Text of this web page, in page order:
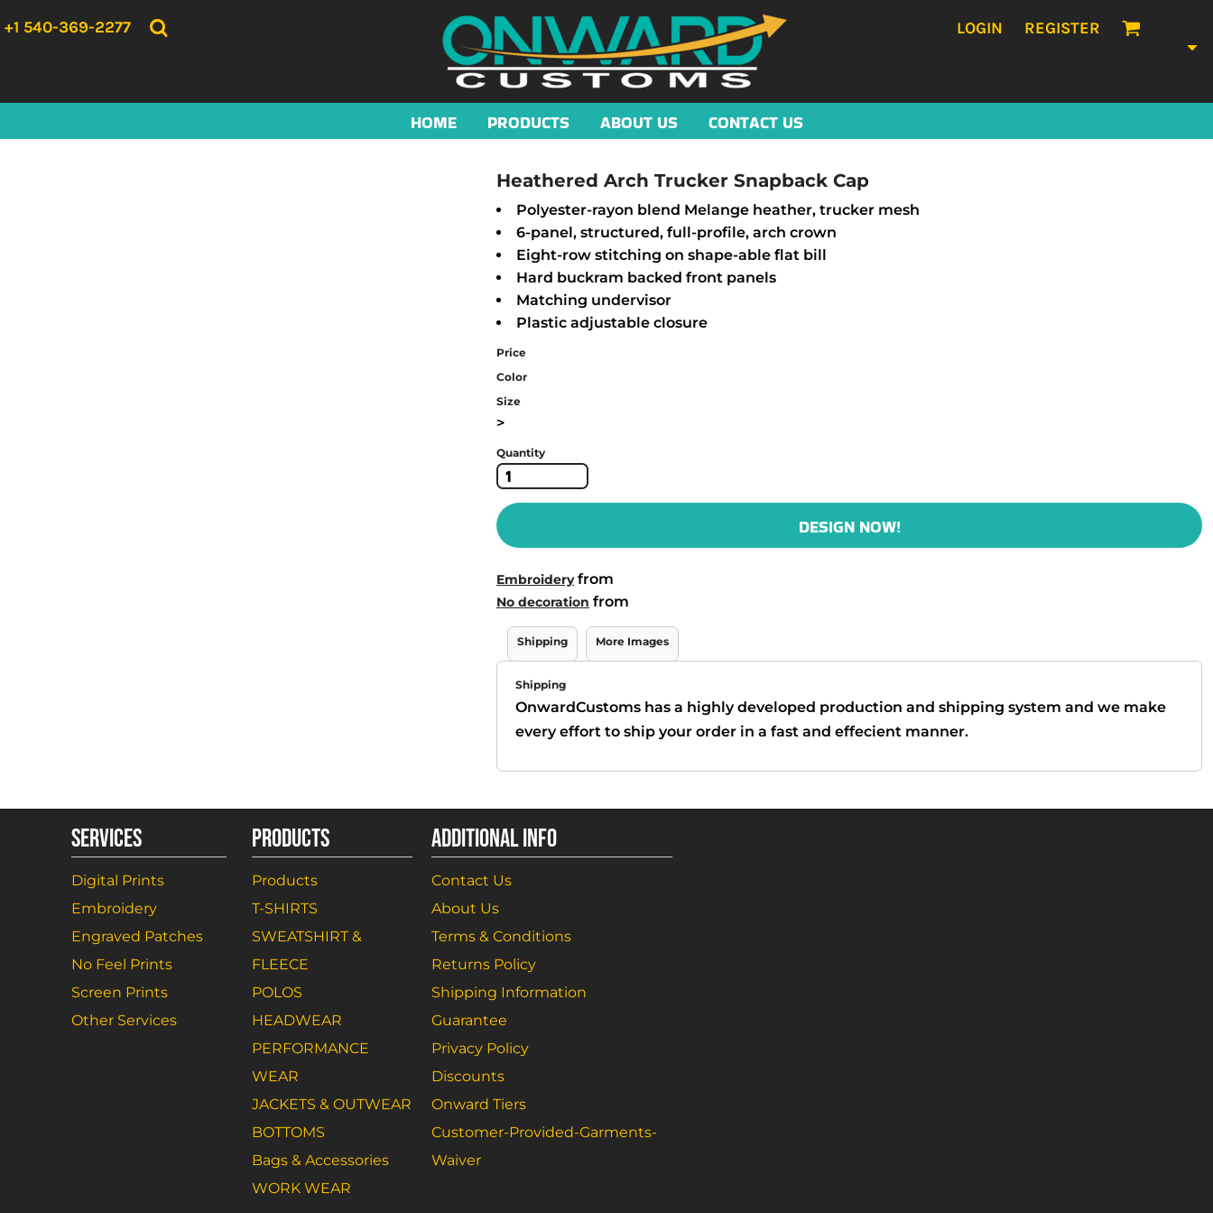
+1 540-369-2277 LOGIN REGISTER
HOME PRODUCTS ABOUT US CONTACT US
Heathered Arch Trucker Snapback Cap
Polyester-rayon blend Melange heather, trucker mesh
6-panel, structured, full-profile, arch crown
Eight-row stitching on shape-able flat bill
Hard buckram backed front panels
Matching undervisor
Plastic adjustable closure
Price
Color
Size
>
Quantity
DESIGN NOW!
Embroideryfrom
No decoration from
Shipping More Images
Shipping
OnwardCustoms has a highly developed production and shipping system and we make
every effort to ship your order in a fast and effecient manner.
SERVICES
Digital Prints
Embroidery
Engraved Patches
No Feel Prints
Screen Prints
Other Services
PRODUCTS
Products
T-SHIRTS
SWEATSHIRT &
FLEECE
POLOS
HEADWEAR
PERFORMANCE
WEAR
JACKETS & OUTWEAR
BOTTOMS
Bags & Accessories
WORK WEAR
ADDITIONAL INFO
Contact Us
About Us
Terms & Conditions
Returns Policy
Shipping Information
Guarantee
Privacy Policy
Discounts
Onward Tiers
Customer-Provided-Garments-
Waiver
HOME
CONTACT US
LOGIN